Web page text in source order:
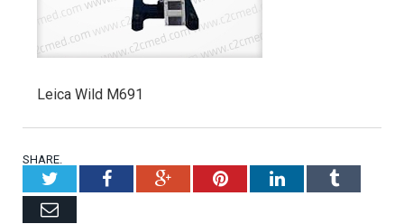
Leica Wild M691
SHARE.
TwitterFacebookGoogle+PinterestLinkedInTumblr
Email